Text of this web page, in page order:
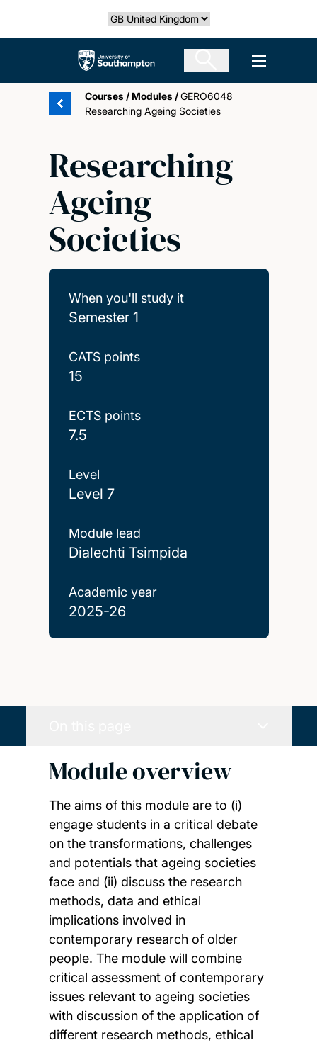
Select country
The University of Southampton Open
Courses /Modules /GERO6048
Researching Ageing Societies
Researching
Ageing
Societies
When you'll study it
Semester 1
CATS points
15
ECTS points
7.5
Level
Level 7
Module lead
Dialechti Tsimpida
Academic year
2025-26
Module overview
The aims of this module are to (i)
engage students in a critical debate
on the transformations, challenges
and potentials that ageing societies
face and (ii) discuss the research
methods, data and ethical
implications involved in
contemporary research of older
people. The module will combine
critical assessment of contemporary
issues relevant to ageing societies
with discussion of the application of
different research methods, ethical